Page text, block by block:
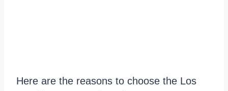
Here are the reasons to choose the Los